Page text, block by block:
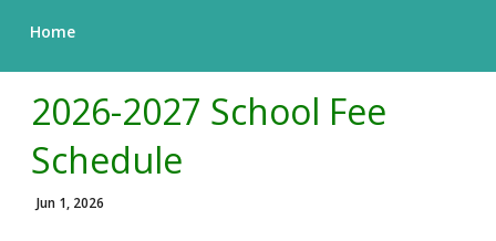
Home
2026-2027 School Fee
Schedule
Jun 1, 2026